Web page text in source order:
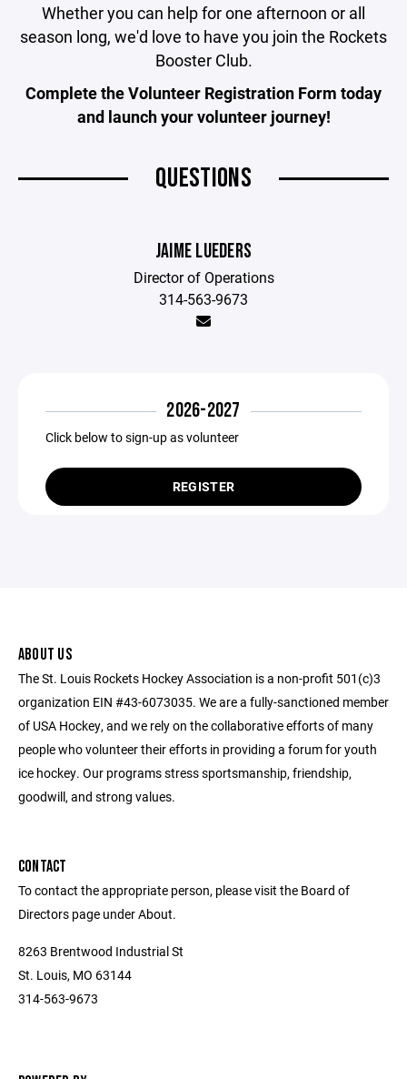
Whether you can help for one afternoon or all
season long, we'd love to have you join the Rockets
Booster Club.
Complete the Volunteer Registration Form today
and launch your volunteer journey!
QUESTIONS
JAIME LUEDERS
Director of Operations
314-563-9673
2026-2027
Click below to sign-up as volunteer
REGISTER
ABOUT US
The St. Louis Rockets Hockey Association is a non-profit 501(c)3
organization EIN #43-6073035. We are a fully-sanctioned member
of USA Hockey, and we rely on the collaborative efforts of many
people who volunteer their efforts in providing a forum for youth
ice hockey. Our programs stress sportsmanship, friendship,
goodwill, and strong values.
CONTACT
To contact the appropriate person, please visit the Board of
Directors page under About.
8263 Brentwood Industrial St
St. Louis, MO 63144
314-563-9673